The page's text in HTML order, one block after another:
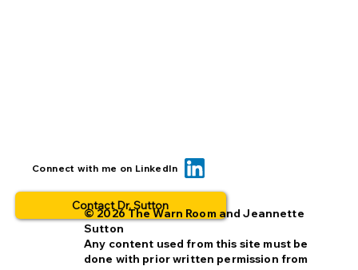
Can we reduce opt-out rates by
improving missing person alerts?
Connect with me on LinkedIn
Contact Dr. Sutton
© 2026 The Warn Room and Jeannette
Sutton
Any content used from this site must be
done with prior written permission from